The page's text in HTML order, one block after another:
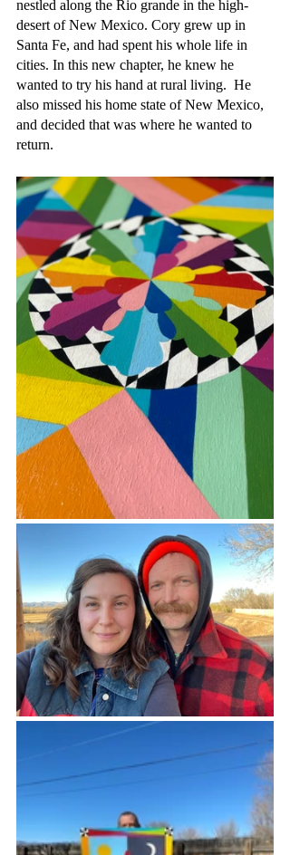
nestled along the Rio grande in the high-
desert of New Mexico. Cory grew up in
Santa Fe, and had spent his whole life in
cities. In this new chapter, he knew he
wanted to try his hand at rural living.  He
also missed his home state of New Mexico,
and decided that was where he wanted to
return.